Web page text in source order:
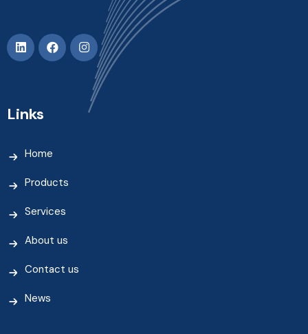
Links
Home
Products
Services
About us
Contact us
News